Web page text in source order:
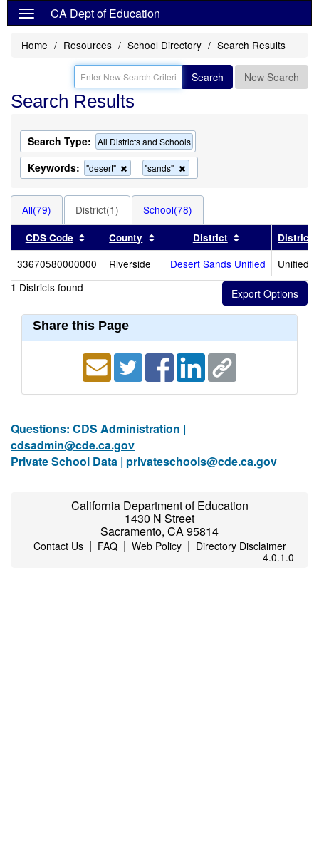
CA Dept of Education
Home Resources School Directory Search Results
Search New Search
Search Results
Search Type: All Districts and Schools
Keywords: "desert"
Remove
this
search
"sands"
this
the
search
All(79) District(1) School(78)
CDS Code Sort results by this header
County Sort results by this header
District Sort results by
District
33670580000000 Riverside Desert Sands Unified Unified
1 Districts found
Share this Page
Questions: CDS Administration |
cdsadmin@cde.ca.gov
Private School Data | privateschools@cde.ca.gov
California Department of Education
1430 N Street
Sacramento, CA 95814
Contact Us| FAQ| Web Policy| Directory Disclaimer
4.0.1.0